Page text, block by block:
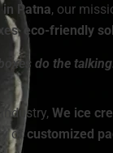
Patna, our
, eco-friendly
do the
We ice
ofcustomized